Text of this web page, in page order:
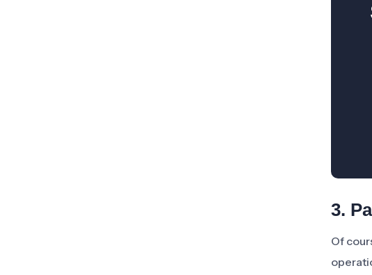
3.
Of